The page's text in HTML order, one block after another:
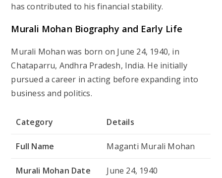
has contributed to his financial stability.
Murali Mohan Biography and Early Life
Murali Mohan was born on June 24, 1940, in
Chataparru, Andhra Pradesh, India. He initially
pursued a career in acting before expanding into
business and politics.
Category Details
Full Name Maganti Murali Mohan
Murali Mohan Date
June 24, 1940